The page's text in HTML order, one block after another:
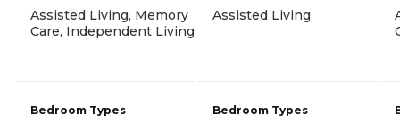
Assisted Living, Memory
Care, Independent Living
Bedroom Types
Assisted Living
Bedroom Types